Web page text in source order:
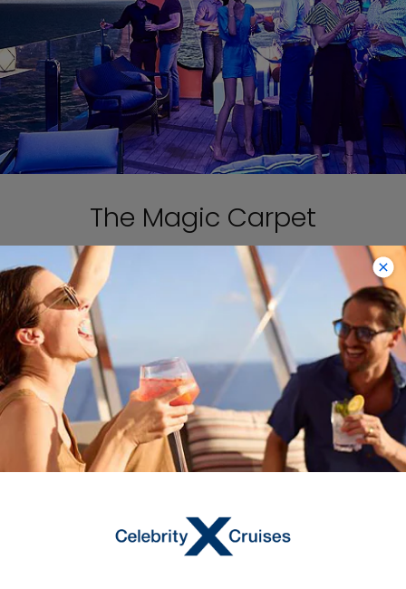
The Magic Carpet
The Magic Carpet is designed with
comfortable seating, a full bar, and
space for live music performances, so
it truly is a destination itself on
Celebrity Edge
®